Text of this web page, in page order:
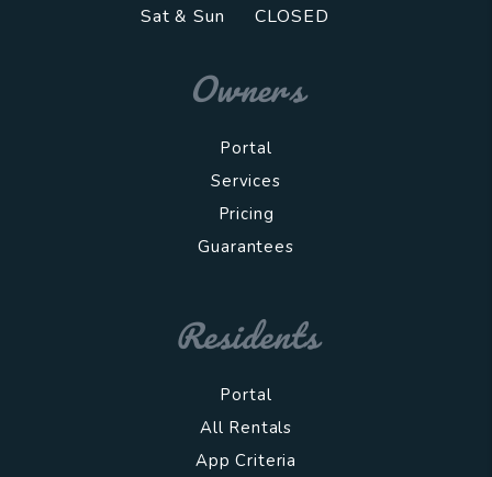
Sat & Sun
CLOSED
Owners
Portal
Services
Pricing
Guarantees
Residents
Portal
All Rentals
App Criteria